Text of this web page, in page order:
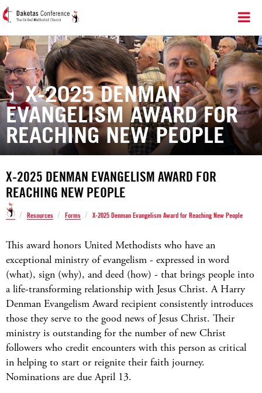
X-2025 DENMAN
EVANGELISM AWARD FOR
REACHING NEW PEOPLE
X-2025 DENMAN EVANGELISM AWARD FOR
REACHING NEW PEOPLE
/ Resources / Forms / X-2025 Denman Evangelism Award for Reaching New People
This award honors United Methodists who have an
exceptional ministry of evangelism - expressed in word
(what), sign (why), and deed (how) - that brings people into
a life-transforming relationship with Jesus Christ. A Harry
Denman Evangelism Award recipient consistently introduces
those they serve to the good news of Jesus Christ. Their
ministry is outstanding for the number of new Christ
followers who credit encounters with this person as critical
in helping to start or reignite their faith journey.
Nominations are due April 13.